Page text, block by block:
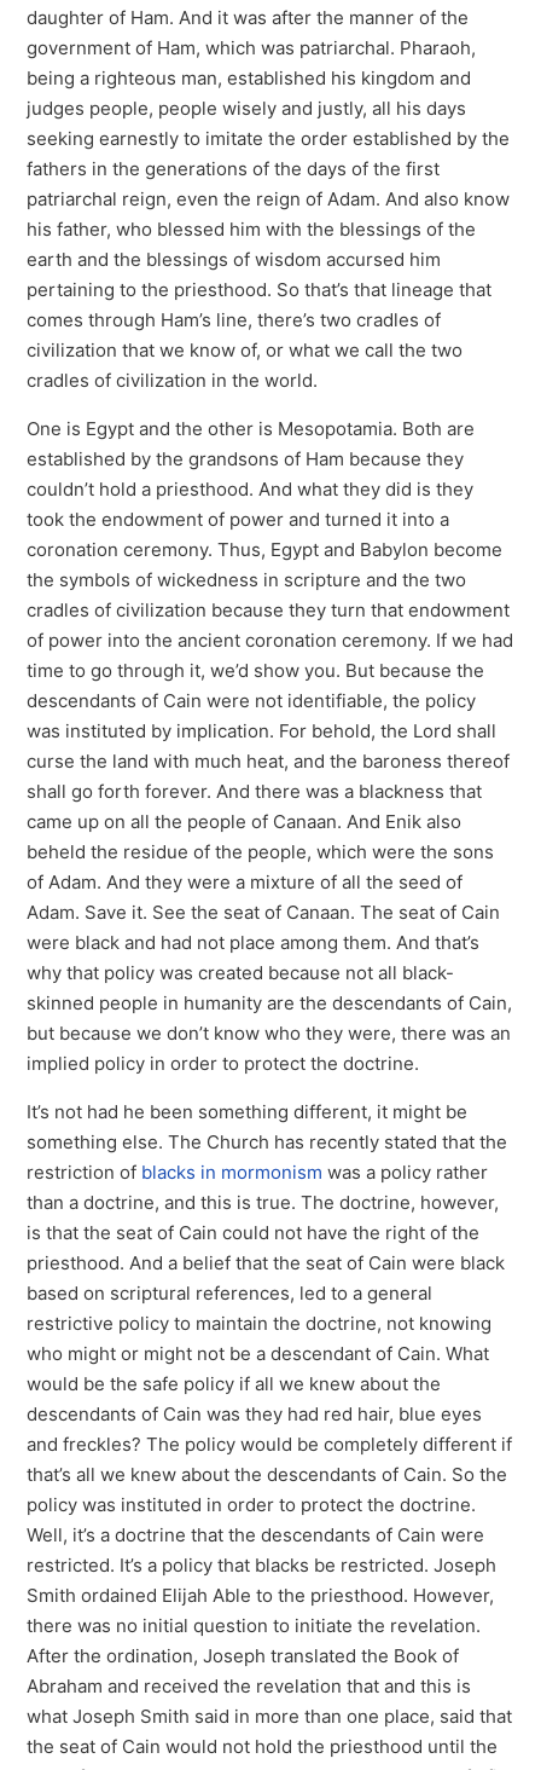
daughter of Ham. And it was after the manner of the
government of Ham, which was patriarchal. Pharaoh,
being a righteous man, established his kingdom and
judges people, people wisely and justly, all his days
seeking earnestly to imitate the order established by the
fathers in the generations of the days of the first
patriarchal reign, even the reign of Adam. And also know
his father, who blessed him with the blessings of the
earth and the blessings of wisdom accursed him
pertaining to the priesthood. So that’s that lineage that
comes through Ham’s line, there’s two cradles of
civilization that we know of, or what we call the two
cradles of civilization in the world.
One is Egypt and the other is Mesopotamia. Both are
established by the grandsons of Ham because they
couldn’t hold a priesthood. And what they did is they
took the endowment of power and turned it into a
coronation ceremony. Thus, Egypt and Babylon become
the symbols of wickedness in scripture and the two
cradles of civilization because they turn that endowment
of power into the ancient coronation ceremony. If we had
time to go through it, we’d show you. But because the
descendants of Cain were not identifiable, the policy
was instituted by implication. For behold, the Lord shall
curse the land with much heat, and the baroness thereof
shall go forth forever. And there was a blackness that
came up on all the people of Canaan. And Enik also
beheld the residue of the people, which were the sons
of Adam. And they were a mixture of all the seed of
Adam. Save it. See the seat of Canaan. The seat of Cain
were black and had not place among them. And that’s
why that policy was created because not all black-
skinned people in humanity are the descendants of Cain,
but because we don’t know who they were, there was an
implied policy in order to protect the doctrine.
It’s not had he been something different, it might be
something else. The Church has recently stated that the
restriction of blacks in mormonism was a policy rather
than a doctrine, and this is true. The doctrine, however,
is that the seat of Cain could not have the right of the
priesthood. And a belief that the seat of Cain were black
based on scriptural references, led to a general
restrictive policy to maintain the doctrine, not knowing
who might or might not be a descendant of Cain. What
would be the safe policy if all we knew about the
descendants of Cain was they had red hair, blue eyes
and freckles? The policy would be completely different if
that’s all we knew about the descendants of Cain. So the
policy was instituted in order to protect the doctrine.
Well, it’s a doctrine that the descendants of Cain were
restricted. It’s a policy that blacks be restricted. Joseph
Smith ordained Elijah Able to the priesthood. However,
there was no initial question to initiate the revelation.
After the ordination, Joseph translated the Book of
Abraham and received the revelation that and this is
what Joseph Smith said in more than one place, said that
the seat of Cain would not hold the priesthood until the